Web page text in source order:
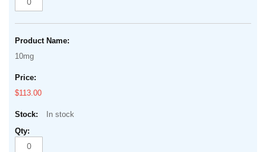
10mg
$113.00
In stock